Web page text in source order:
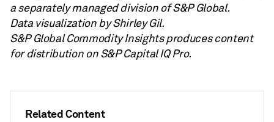
Related Content
a separately managed division of S&P Global.
Data visualization by Shirley Gil.
S&P Global Commodity Insights produces content
for distribution on S&P Capital IQ Pro.